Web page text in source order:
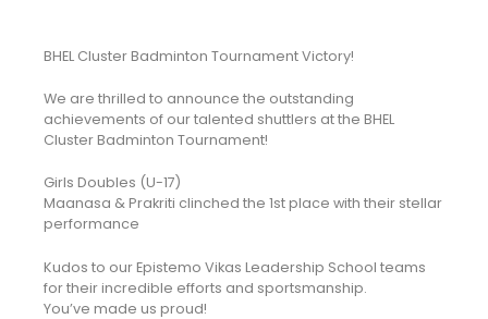
BHEL Cluster Badminton Tournament Victory!
We are thrilled to announce the outstanding
achievements of our talented shuttlers at the BHEL
Cluster Badminton Tournament!
Girls Doubles (U-17)
Maanasa & Prakriti clinched the 1st place with their stellar
performance
Kudos to our Epistemo Vikas Leadership School teams
for their incredible efforts and sportsmanship.
You’ve made us proud!